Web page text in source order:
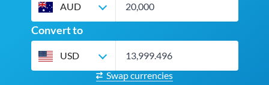
AUD
Convert to
USD
Swap currencies